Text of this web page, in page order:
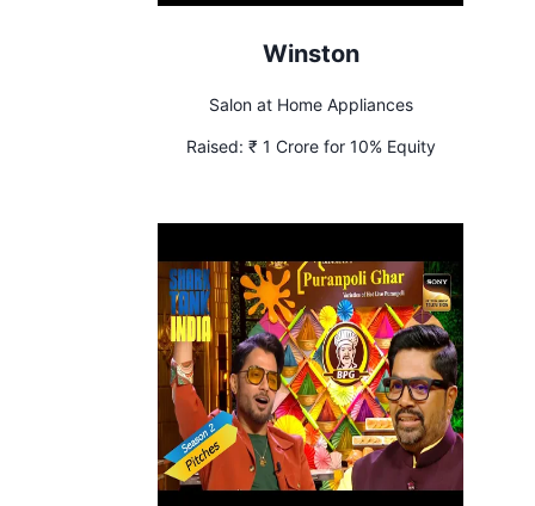
Winston
Salon at Home Appliances
Raised: ₹ 1 Crore for 10% Equity